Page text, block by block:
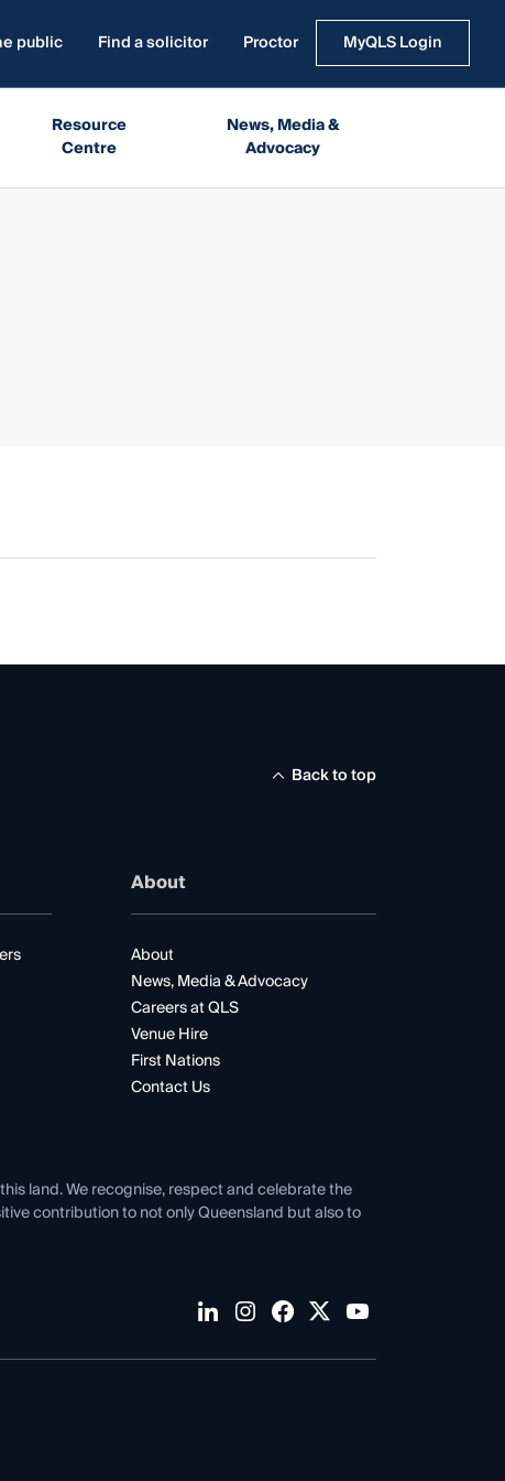
public Find a solicitor Proctor MyQLS Login
Resource
Centre
News, Media &
Advocacy
Back to top
About
About
News, Media & Advocacy
Careers at QLS
Venue Hire
First Nations
Contact Us
land. We recognise, respect and celebrate the
contribution to not only Queensland but also to